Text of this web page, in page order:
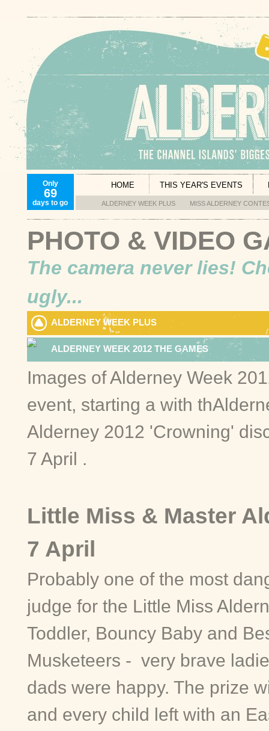
Only
69
days to go
HOME THIS YEAR'S EVENTS
ALDERNEY WEEK PLUS MISS ALDERNEY
PHOTO & VIDEO
The camera never lies!
ugly...
ALDERNEY WEEK PLUS
ALDERNEY WEEK 2012 THE GAMES
Images of Alderney Week
event, starting a with
Alderney 2012 'Crowning'
7 April .
Little Miss & Master
7 April
Probably one of the most
judge for the Little Miss
Toddler, Bouncy Baby and
Musketeers - very brave
dads were happy. The prize
and every child left with an